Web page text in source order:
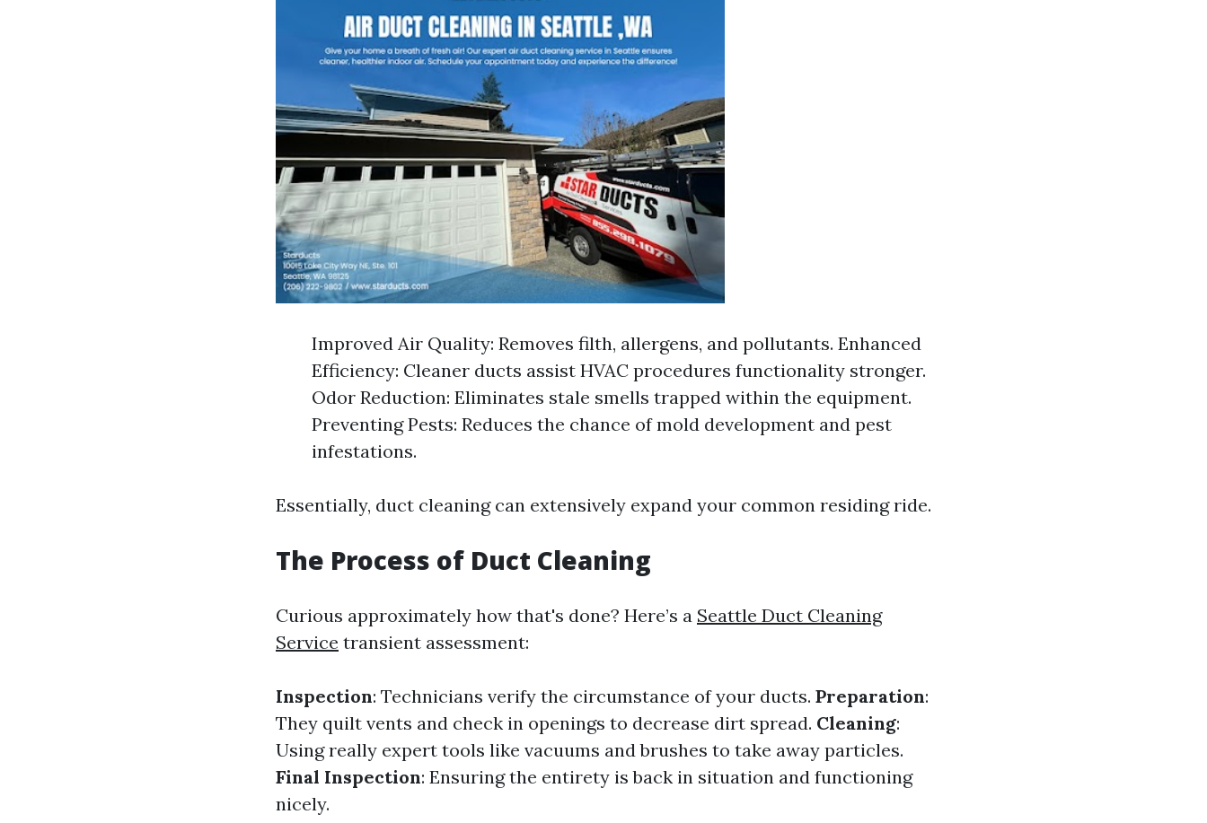
Improved Air Quality: Removes filth, allergens, and pollutants. Enhanced
Efficiency: Cleaner ducts assist HVAC procedures functionality stronger.
Odor Reduction: Eliminates stale smells trapped within the equipment.
Preventing Pests: Reduces the chance of mold development and pest
infestations.
Essentially, duct cleaning can extensively expand your common residing ride.
The Process of Duct Cleaning
Curious approximately how that's done? Here’s a Seattle Duct Cleaning
Service transient assessment:
Inspection: Technicians verify the circumstance of your ducts. Preparation:
They quilt vents and check in openings to decrease dirt spread. Cleaning:
Using really expert tools like vacuums and brushes to take away particles.
Final Inspection: Ensuring the entirety is back in situation and functioning
nicely.